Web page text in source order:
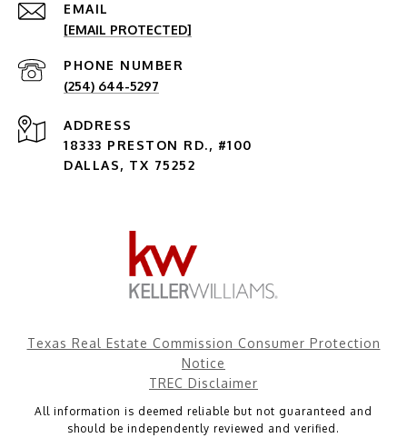
EMAIL
[EMAIL PROTECTED]
PHONE NUMBER
(254) 644-5297
ADDRESS
18333 PRESTON RD., #100
DALLAS, TX 75252
Texas Real Estate Commission Consumer Protection
Notice
TREC Disclaimer
All information is deemed reliable but not guaranteed and
should be independently reviewed and verified.